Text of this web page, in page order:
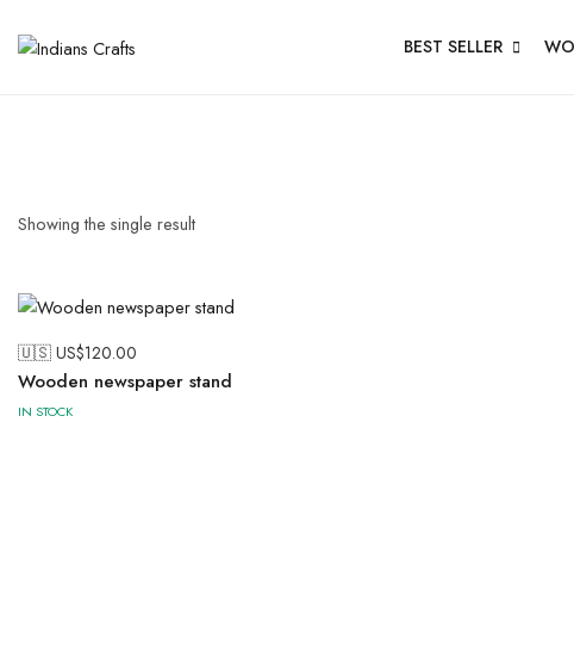
BEST SELLER
Showing the single result
🇺🇸 US$120.00
Wooden newspaper stand
IN STOCK